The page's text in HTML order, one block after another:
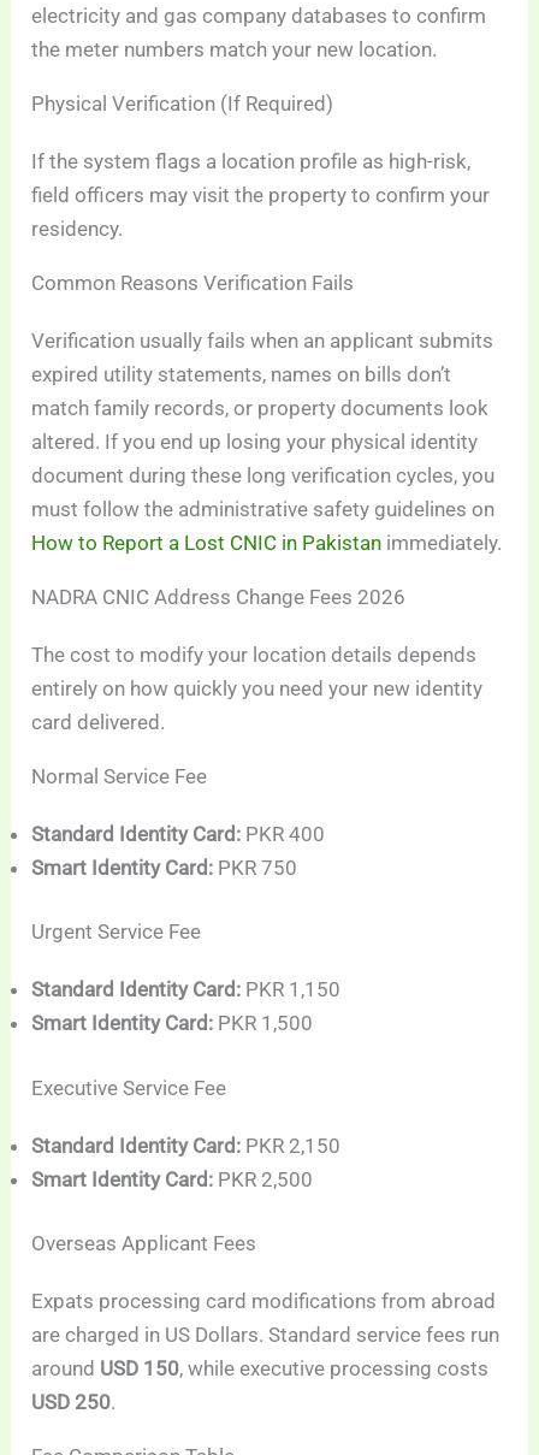
electricity and gas company databases to confirm
the meter numbers match your new location.
Physical Verification (If Required)
If the system flags a location profile as high-risk,
field officers may visit the property to confirm your
residency.
Common Reasons Verification Fails
Verification usually fails when an applicant submits
expired utility statements, names on bills don’t
match family records, or property documents look
altered. If you end up losing your physical identity
document during these long verification cycles, you
must follow the administrative safety guidelines on
How to Report a Lost CNIC in Pakistan immediately.
NADRA CNIC Address Change Fees 2026
The cost to modify your location details depends
entirely on how quickly you need your new identity
card delivered.
Normal Service Fee
Standard Identity Card: PKR 400
Smart Identity Card: PKR 750
Urgent Service Fee
Standard Identity Card: PKR 1,150
Smart Identity Card: PKR 1,500
Executive Service Fee
Standard Identity Card: PKR 2,150
Smart Identity Card: PKR 2,500
Overseas Applicant Fees
Expats processing card modifications from abroad
are charged in US Dollars. Standard service fees run
around USD 150, while executive processing costs
USD 250.